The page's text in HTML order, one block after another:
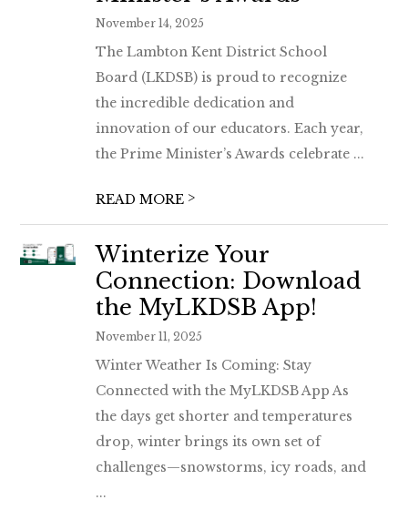
November 14, 2025
The Lambton Kent District School
Board (LKDSB) is proud to recognize
the incredible dedication and
innovation of our educators. Each year,
the Prime Minister’s Awards celebrate ...
READ MORE >
Winterize Your
Connection: Download
the MyLKDSB App!
November 11, 2025
Winter Weather Is Coming: Stay
Connected with the MyLKDSB App As
the days get shorter and temperatures
drop, winter brings its own set of
challenges—snowstorms, icy roads, and
...